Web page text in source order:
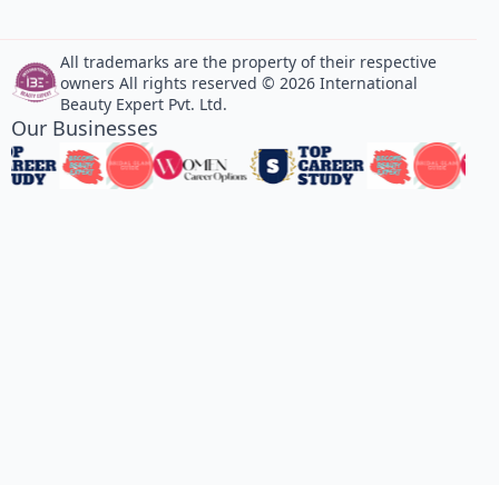
All trademarks are the property of their respective
owners All rights reserved © 2026 International
Beauty Expert Pvt. Ltd.
Our Businesses